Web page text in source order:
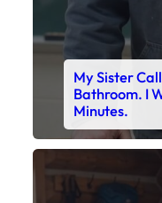
My Sister
Bathroom. I
Minutes.